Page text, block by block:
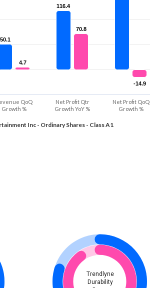
50.1
50.1
116.4
116.4
4.7
4.7
70.8
70.8
-14.9
-14.9
Inc - Ordinary Shares - Class A1
QoQ
Growth %
Net Profit Qtr
Growth YoY %
Net Profit QoQ
Growth %
Trendlyne
Durability